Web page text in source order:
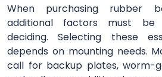
When purchasing rubber
additional factors must be
deciding. Selecting these
depends on mounting needs.
call for backup plates, worm-